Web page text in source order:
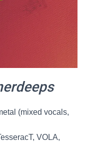
(mixed vocals,
VOLA,